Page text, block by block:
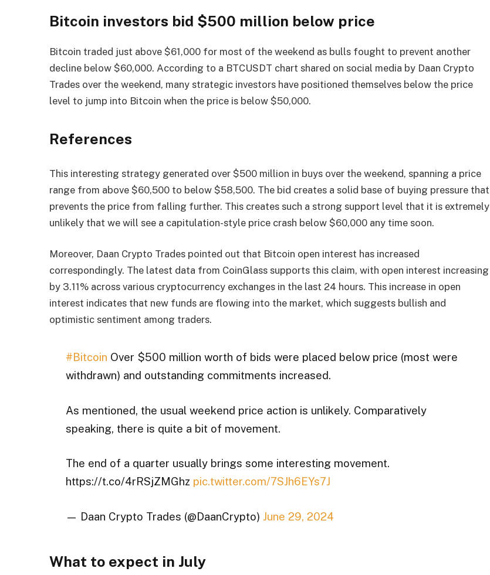
Bitcoin investors bid $500 million below price
Bitcoin traded just above $61,000 for most of the weekend as bulls fought to prevent another
decline below $60,000. According to a BTCUSDT chart shared on social media by Daan Crypto
Trades over the weekend, many strategic investors have positioned themselves below the price
level to jump into Bitcoin when the price is below $50,000.
References
This interesting strategy generated over $500 million in buys over the weekend, spanning a price
range from above $60,500 to below $58,500. The bid creates a solid base of buying pressure that
prevents the price from falling further. This creates such a strong support level that it is extremely
unlikely that we will see a capitulation-style price crash below $60,000 any time soon.
Moreover, Daan Crypto Trades pointed out that Bitcoin open interest has increased
correspondingly. The latest data from CoinGlass supports this claim, with open interest increasing
by 3.11% across various cryptocurrency exchanges in the last 24 hours. This increase in open
interest indicates that new funds are flowing into the market, which suggests bullish and
optimistic sentiment among traders.
#Bitcoin Over $500 million worth of bids were placed below price (most were
withdrawn) and outstanding commitments increased.
As mentioned, the usual weekend price action is unlikely. Comparatively
speaking, there is quite a bit of movement.
The end of a quarter usually brings some interesting movement.
https://t.co/4rRSjZMGhz pic.twitter.com/7SJh6EYs7J
— Daan Crypto Trades (@DaanCrypto) June 29, 2024
What to expect in July